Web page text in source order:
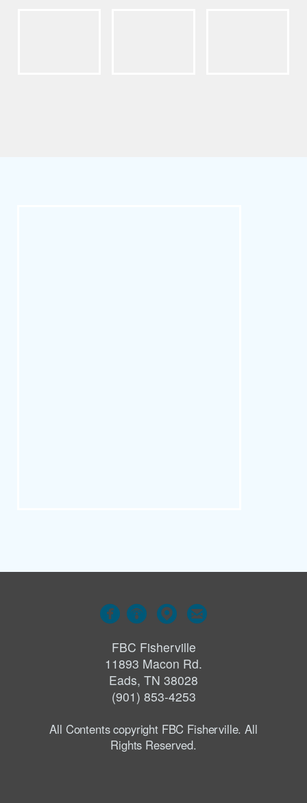
   
FBC Fisherville
11893 Macon Rd.
Eads, TN 38028
(901) 853-4253
All Contents copyright FBC Fisherville. All
Rights Reserved.